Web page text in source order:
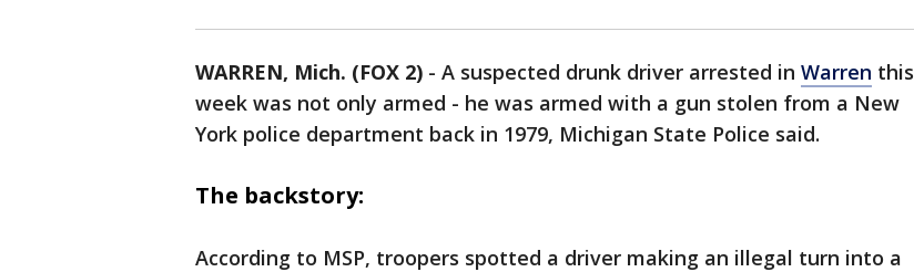
WARREN, Mich. (FOX 2) - A suspected drunk driver arrested in Warren this
week was not only armed - he was armed with a gun stolen from a New
York police department back in 1979, Michigan State Police said.
The backstory:
According to MSP, troopers spotted a driver making an illegal turn into a